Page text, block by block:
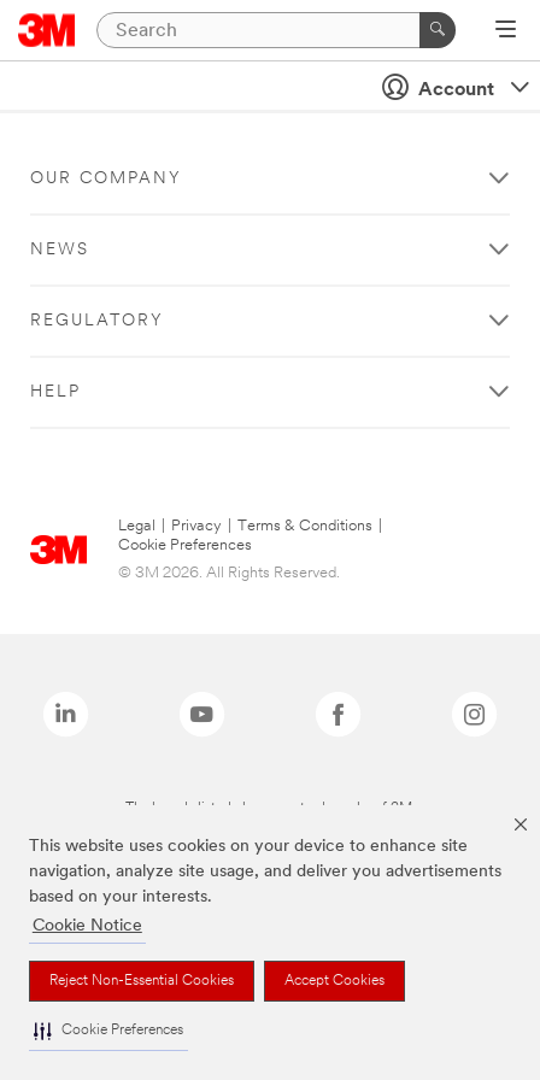
This website uses cookies on your device to enhance site
navigation, analyze site usage, and deliver you advertisements
based on your interests.
Cookie Notice
Reject Non-Essential Cookies Accept Cookies
Cookie Preferences
Account
OUR COMPANY
NEWS
REGULATORY
HELP
Legal Privacy Terms & Conditions
Cookie Preferences
© 3M 2026. All Rights Reserved.
The brands listed above are trademarks of 3M.